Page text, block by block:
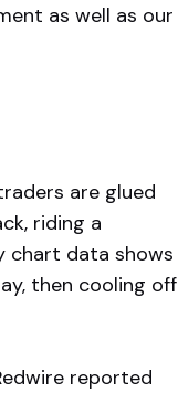
as well as our
are glued
riding a
chart data shows
then cooling off
reported